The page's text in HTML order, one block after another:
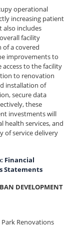
operational
increasing patient
also includes
facility
a covered
improvements to
to the facility
to renovation
installation of
secure data
these
investments will
health services, and
of service delivery
Financial
Statements
DEVELOPMENT
Park Renovations